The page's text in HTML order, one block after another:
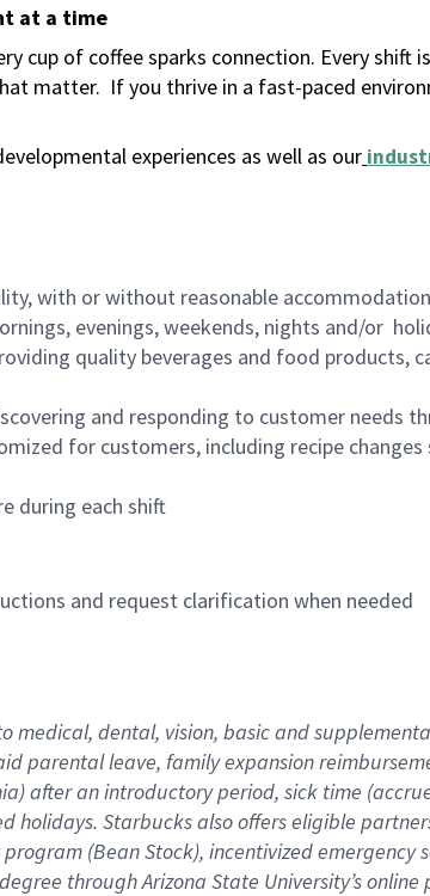
at a time
cup of coffee sparks connection. Every shift
matter. If you thrive in a fast-paced
experiences as well as our
with or without reasonable accommodation
evenings, weekends, nights and/or
quality beverages and food products,
and responding to customer needs
for customers, including recipe
during each shift
and request clarification when needed
medical, dental, vision, basic and
parental leave, family expansion
after an introductory period, sick time
holidays. Starbucks also offers eligible
(Bean Stock), incentivized
through Arizona State University’s